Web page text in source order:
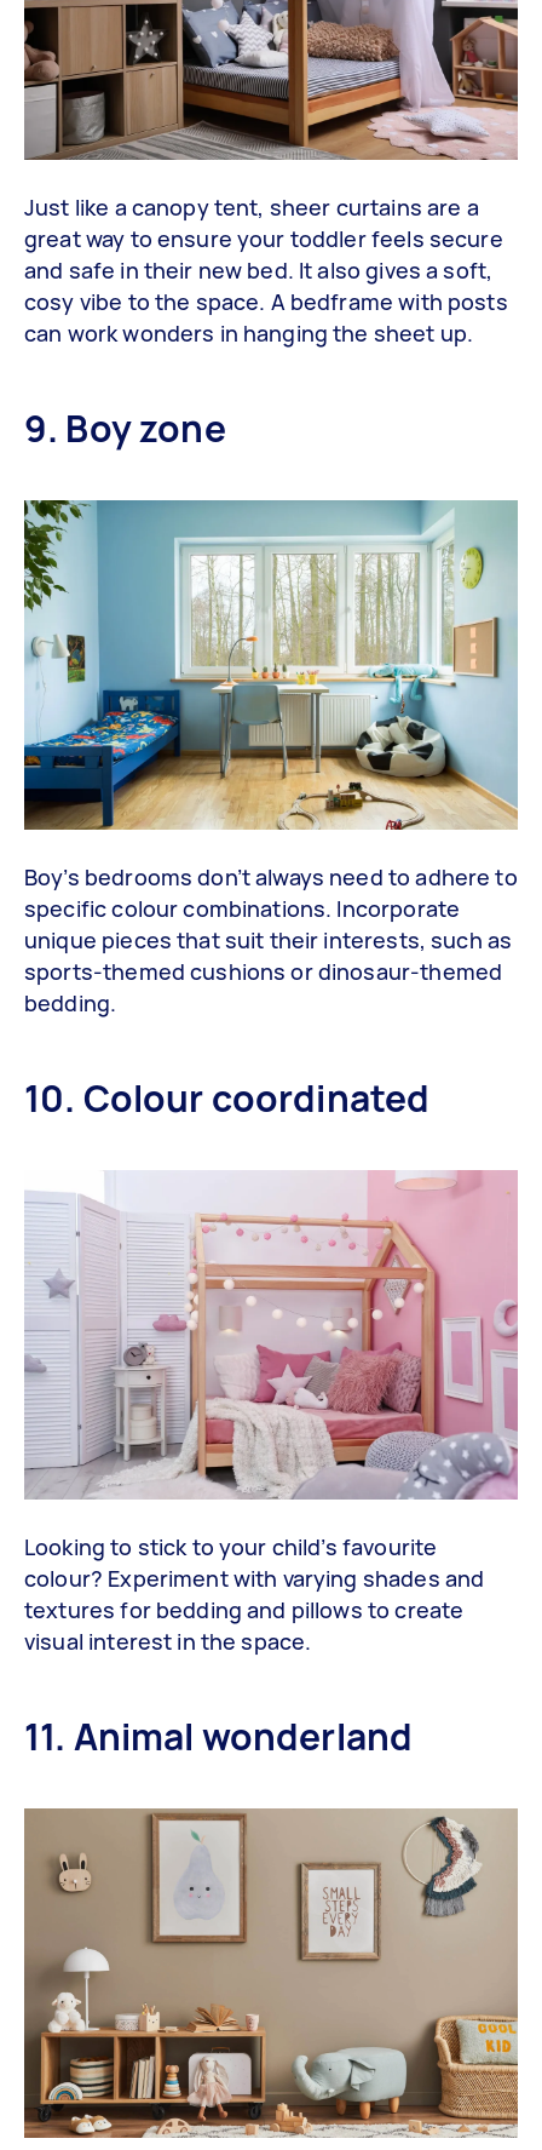
Just like a canopy tent, sheer curtains are a
great way to ensure your toddler feels secure
and safe in their new bed. It also gives a soft,
cosy vibe to the space. A bedframe with posts
can work wonders in hanging the sheet up.
9. Boy zone
Boy’s bedrooms don’t always need to adhere to
specific colour combinations. Incorporate
unique pieces that suit their interests, such as
sports-themed cushions or dinosaur-themed
bedding.
10. Colour coordinated
Looking to stick to your child’s favourite
colour? Experiment with varying shades and
textures for bedding and pillows to create
visual interest in the space.
11. Animal wonderland